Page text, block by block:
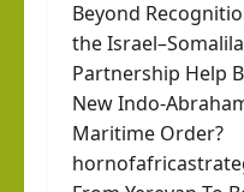
Beyond
the
Partnership Help
New Indo-
Maritime Order?